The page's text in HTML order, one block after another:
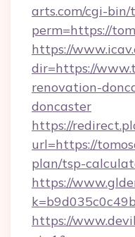
arts.com/cgi-bin/
perm=https://
https://
dir=https://
renovation-
doncaster
https://
url=https://
plan/tsp-
https://
https://